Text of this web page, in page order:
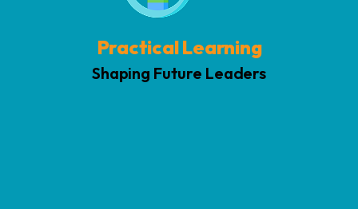
Practical Learning
Shaping Future Leaders